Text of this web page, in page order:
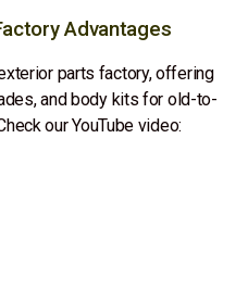
Advantages
parts factory, offering
and body kits for old-to-
our YouTube video: